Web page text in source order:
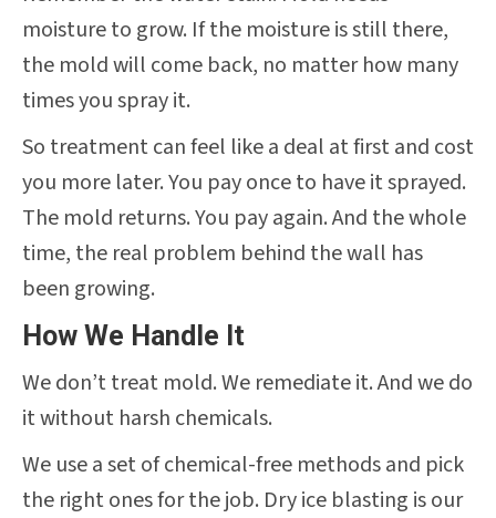
moisture to grow. If the moisture is still there,
the mold will come back, no matter how many
times you spray it.
So treatment can feel like a deal at first and cost
you more later. You pay once to have it sprayed.
The mold returns. You pay again. And the whole
time, the real problem behind the wall has
been growing.
How We Handle It
We don’t treat mold. We remediate it. And we do
it without harsh chemicals.
We use a set of chemical-free methods and pick
the right ones for the job. Dry ice blasting is our